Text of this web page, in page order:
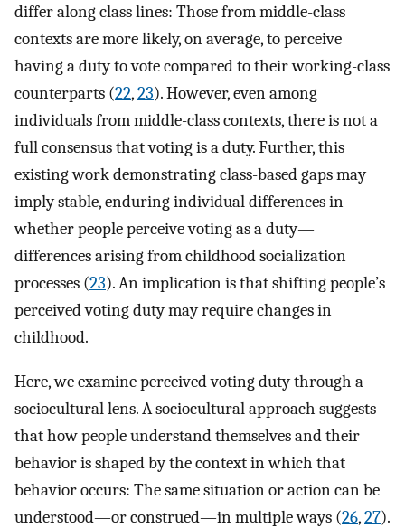
differ along class lines: Those from middle-class
contexts are more likely, on average, to perceive
having a duty to vote compared to their working-class
counterparts (22,23). However, even among
individuals from middle-class contexts, there is not a
full consensus that voting is a duty. Further, this
existing work demonstrating class-based gaps may
imply stable, enduring individual differences in
whether people perceive voting as a duty—
differences arising from childhood socialization
processes (23). An implication is that shifting people’s
perceived voting duty may require changes in
childhood.
Here, we examine perceived voting duty through a
sociocultural lens. A sociocultural approach suggests
that how people understand themselves and their
behavior is shaped by the context in which that
behavior occurs: The same situation or action can be
understood—or construed—in multiple ways (26,27).